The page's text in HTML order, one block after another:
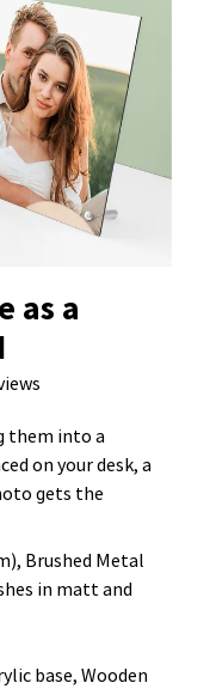
as a
them into a
on your desk, a
gets the
Brushed Metal
in matt and
base, Wooden